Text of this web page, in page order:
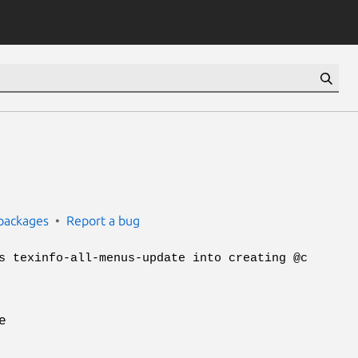
Report a bug
texinfo-all-menus-update into creating @c